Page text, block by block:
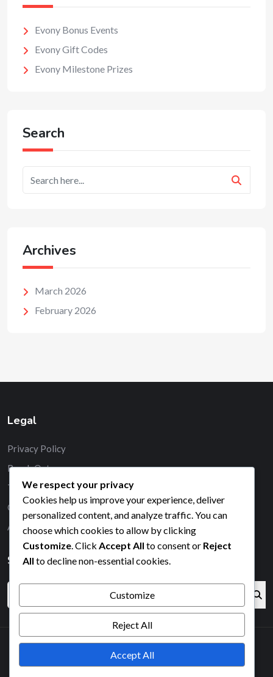
Evony Bonus Events
Evony Gift Codes
Evony Milestone Prizes
Search
Archives
March 2026
February 2026
Legal
Privacy Policy
Reach Out
Terms & Conditions
Cookie Policy
About
Search
2026© All right reserved by Radiustheme
We respect your privacy
Cookies help us improve your experience, deliver
personalized content, and analyze traffic. You can
choose which cookies to allow by clicking
Customize . Click Accept All to consent or Reject
All to decline non-essential cookies.
Customize
Reject All
Accept All